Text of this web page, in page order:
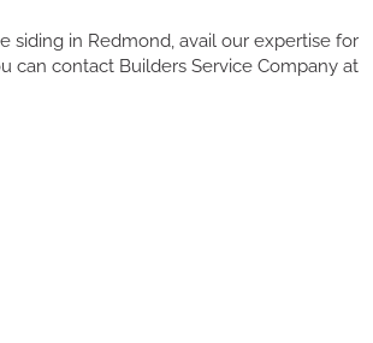
siding in Redmond, avail our expertise for
can contact Builders Service Company at